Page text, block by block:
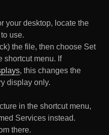
your desktop, locate the
use.
the file, then choose Set
shortcut menu. If
, this changes the
display only.
in the shortcut menu,
Services instead.
there.